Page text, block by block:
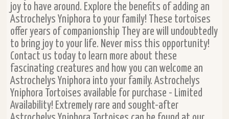
joy to have around. Explore the benefits of adding an
Astrochelys Yniphora to your family! These tortoises
offer years of companionship They are will undoubtedly
to bring joy to your life. Never miss this opportunity!
Contact us today to learn more about these
fascinating creatures and how you can welcome an
Astrochelys Yniphora into your family. Astrochelys
Yniphora Tortoises available for purchase - Limited
Availability! Extremely rare and sought-after